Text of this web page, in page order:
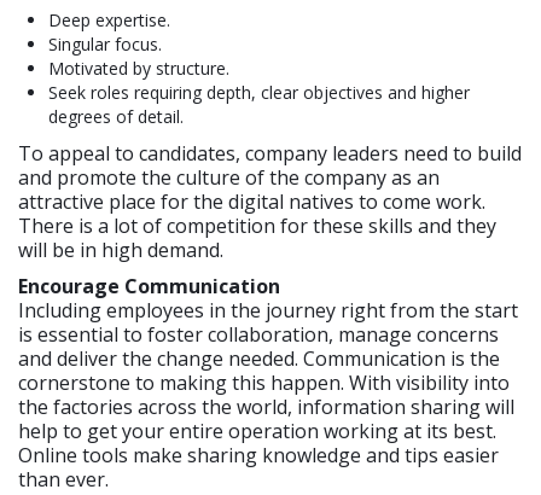
Deep expertise.
Singular focus.
Motivated by structure.
Seek roles requiring depth, clear objectives and higher
degrees of detail.
To appeal to candidates, company leaders need to build
and promote the culture of the company as an
attractive place for the digital natives to come work.
There is a lot of competition for these skills and they
will be in high demand.
Encourage Communication
Including employees in the journey right from the start
is essential to foster collaboration, manage concerns
and deliver the change needed. Communication is the
cornerstone to making this happen. With visibility into
the factories across the world, information sharing will
help to get your entire operation working at its best.
Online tools make sharing knowledge and tips easier
than ever.